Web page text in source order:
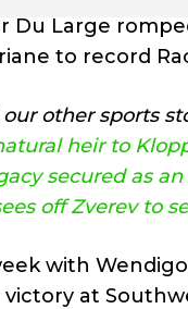
Du Large
to record
our other sports
heir to
secured as
off Zverev to
with
at